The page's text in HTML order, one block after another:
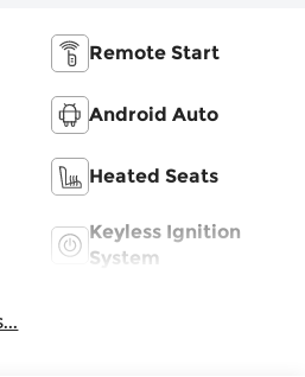
Remote Start
Android Auto
Heated Seats
Keyless Ignition
System